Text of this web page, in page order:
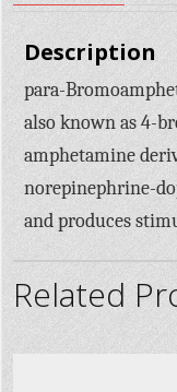
Description
para-
also known as 4-
amphetamine
norepinephrine-
and produces
Related